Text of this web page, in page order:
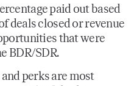
paid out based
deals closed or revenue
that were
BDR/SDR.
and perks are most